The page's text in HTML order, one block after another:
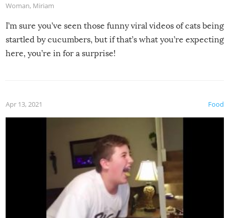
Woman, Miriam
I’m sure you’ve seen those funny viral videos of cats being
startled by cucumbers, but if that’s what you’re expecting
here, you’re in for a surprise!
Food
Apr 13, 2021